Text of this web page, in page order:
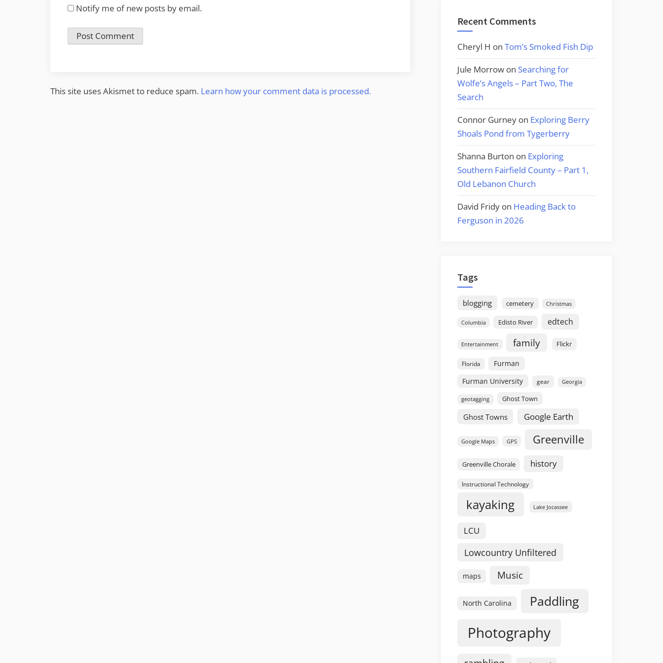
Notify me of new posts by email.
This site uses Akismet to reduce spam. Learn how your comment data is processed.
Recent Comments
Cheryl H on Tom’s Smoked Fish Dip
Jule Morrow on Searching for
Wolfe’s Angels – Part Two, The
Search
Connor Gurney on Exploring Berry
Shoals Pond from Tygerberry
Shanna Burton on Exploring
Southern Fairfield County – Part 1,
Old Lebanon Church
David Fridy on Heading Back to
Ferguson in 2026
Tags
blogging cemetery Christmas
Columbia Edisto River edtech
Entertainment family Flickr
Florida
Furman
Furman University
gear Georgia
geotagging Ghost Town
Ghost Towns Google Earth
Google Maps GPS Greenville
Greenville Chorale history
Instructional Technology
kayaking Lake Jocassee
LCU
Lowcountry Unfiltered
maps Music
North Carolina Paddling
Photography